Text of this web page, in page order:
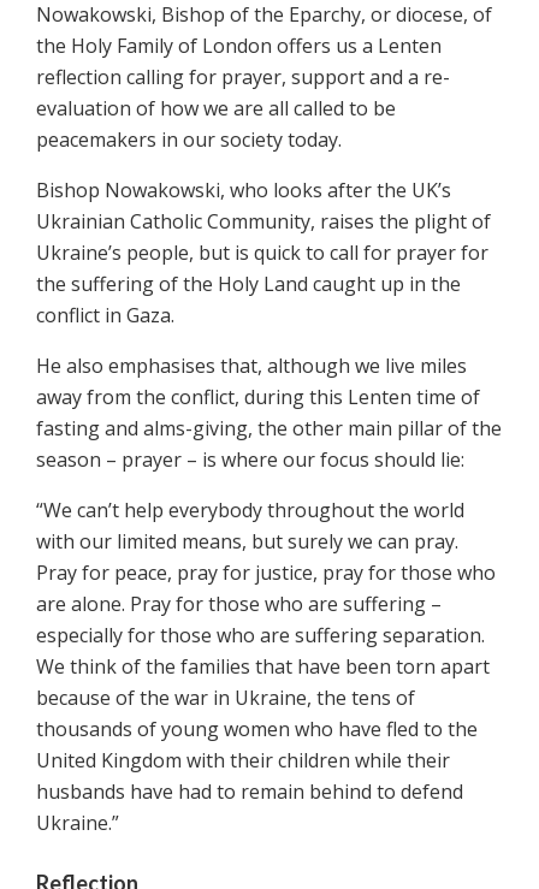
Nowakowski, Bishop of the Eparchy, or diocese, of
the Holy Family of London offers us a Lenten
reflection calling for prayer, support and a re-
evaluation of how we are all called to be
peacemakers in our society today.
Bishop Nowakowski, who looks after the UK’s
Ukrainian Catholic Community, raises the plight of
Ukraine’s people, but is quick to call for prayer for
the suffering of the Holy Land caught up in the
conflict in Gaza.
He also emphasises that, although we live miles
away from the conflict, during this Lenten time of
fasting and alms-giving, the other main pillar of the
season – prayer – is where our focus should lie:
“We can’t help everybody throughout the world
with our limited means, but surely we can pray.
Pray for peace, pray for justice, pray for those who
are alone. Pray for those who are suffering –
especially for those who are suffering separation.
We think of the families that have been torn apart
because of the war in Ukraine, the tens of
thousands of young women who have fled to the
United Kingdom with their children while their
husbands have had to remain behind to defend
Ukraine.”
Reflection